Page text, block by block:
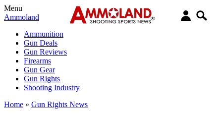
Menu
Ammoland
Ammunition
Gun Deals
Gun Reviews
Firearms
Gun Gear
Gun Rights
Shooting Industry
Home » Gun Rights News